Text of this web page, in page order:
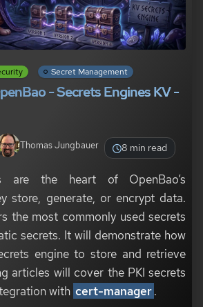
Secret Management
- Secrets Engines KV -
Thomas Jungbauer 8 min read
are the heart of OpenBao’s
store, generate, or encrypt data.
the most commonly used secrets
secrets. It will demonstrate how
engine to store and retrieve
articles will cover the PKI secrets
with cert-manager.